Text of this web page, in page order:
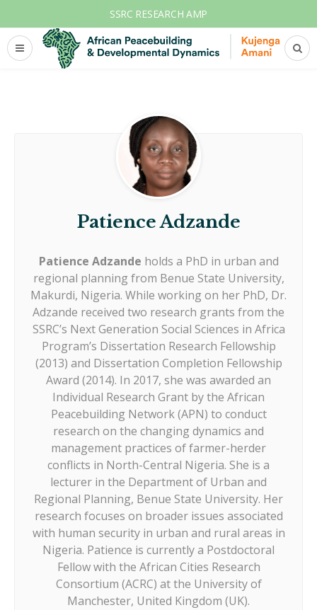
SSRC RESEARCH AMP
Patience Adzande
Patience Adzande holds a PhD in urban and
regional planning from Benue State University,
Makurdi, Nigeria. While working on her PhD, Dr.
Adzande received two research grants from the
SSRC’s Next Generation Social Sciences in Africa
Program’s Dissertation Research Fellowship
(2013) and Dissertation Completion Fellowship
Award (2014). In 2017, she was awarded an
Individual Research Grant by the African
Peacebuilding Network (APN) to conduct
research on the changing dynamics and
management practices of farmer-herder
conflicts in North-Central Nigeria. She is a
lecturer in the Department of Urban and
Regional Planning, Benue State University. Her
research focuses on broader issues associated
with human security in urban and rural areas in
Nigeria. Patience is currently a Postdoctoral
Fellow with the African Cities Research
Consortium (ACRC) at the University of
Manchester, United Kingdom (UK).